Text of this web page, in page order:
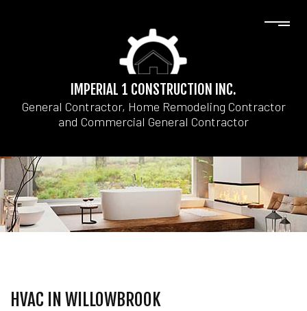
IMPERIAL 1 CONSTRUCTION INC.
General Contractor, Home Remodeling Contractor
and Commercial General Contractor
HVAC IN WILLOWBROOK